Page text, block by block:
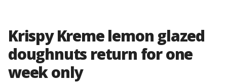
Krispy Kreme lemon glazed
doughnuts return for one
week only